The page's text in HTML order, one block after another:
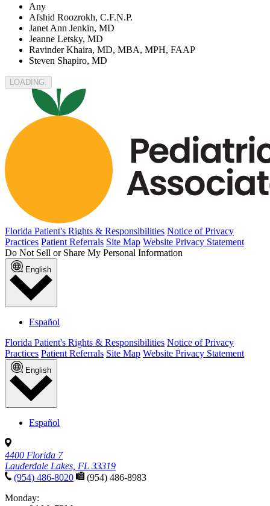
Any
Afshid Roozrokh, C.F.N.P.
Janet Ann Jenkin, MD
Jeanne Letsky, MD
Ravinder Khaira, MD, MBA, MPH, FAAP
Steven Shapiro, MD
LOADING
Florida Patient's Rights & Responsibilities Notice of Privacy
Practices Patient Referrals Site Map Website Privacy Statement
Do Not Sell or Share My Personal Information
English
Español
Florida Patient's Rights & Responsibilities Notice of Privacy
Practices Patient Referrals Site Map Website Privacy Statement
English
Español
4400 Florida 7
Lauderdale Lakes, FL 33319
(954) 486-8020
(954) 486-8983
Monday: